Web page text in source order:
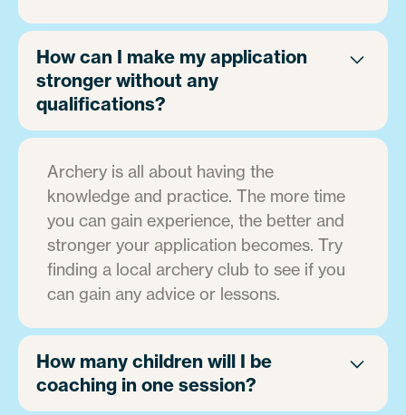
How can I make my application
stronger without any
qualifications?
Archery is all about having the
knowledge and practice. The more time
you can gain experience, the better and
stronger your application becomes. Try
finding a local archery club to see if you
can gain any advice or lessons.
How many children will I be
coaching in one session?